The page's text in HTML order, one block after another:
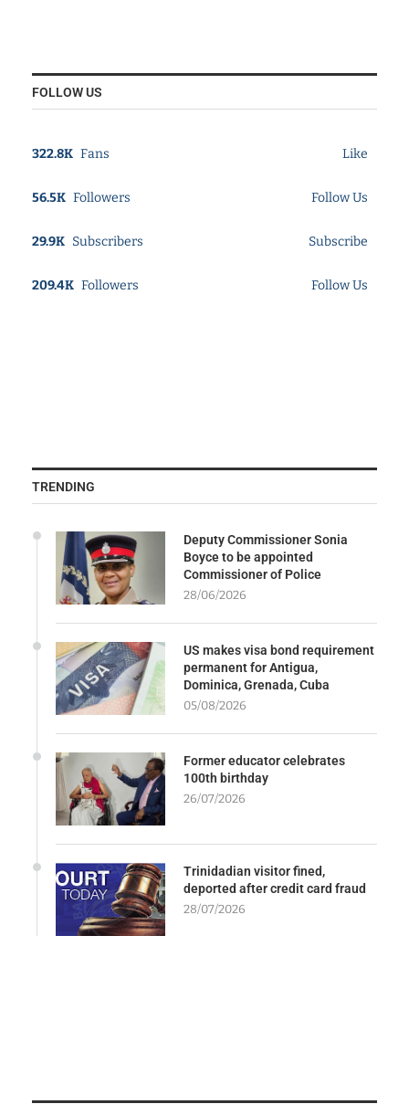
FOLLOW US
322.8K Fans Like
56.5K Followers Follow Us
29.9K Subscribers Subscribe
209.4K Followers Follow Us
TRENDING
Deputy Commissioner Sonia
Boyce to be appointed
Commissioner of Police
28/06/2026
US makes visa bond requirement
permanent for Antigua,
Dominica, Grenada, Cuba
05/08/2026
Former educator celebrates
100th birthday
26/07/2026
Trinidadian visitor fined,
deported after credit card fraud
28/07/2026